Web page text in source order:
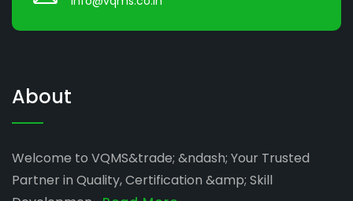
About
Welcome to VQMS&trade; &ndash; Your Trusted
Partner in Quality, Certification &amp; Skill